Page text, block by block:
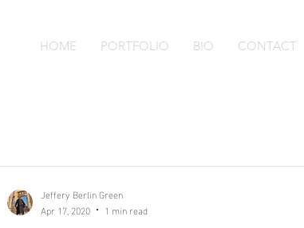
HOME PORTFOLIO BIO CONTACT
Jeffery Berlin Green
Apr 17, 2020
1 min read